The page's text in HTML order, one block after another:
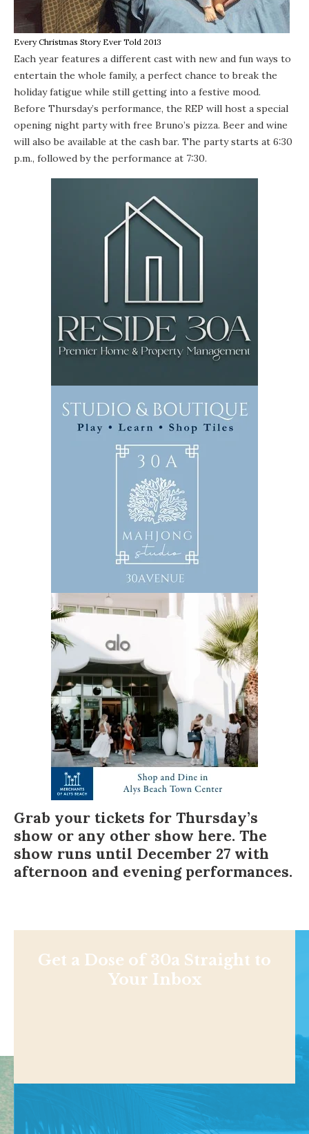
Every Christmas Story Ever Told 2013
Each year features a different cast with new and fun ways to
entertain the whole family, a perfect chance to break the
holiday fatigue while still getting into a festive mood.
Before Thursday’s performance, the REP will host a special
opening night party with free Bruno’s pizza. Beer and wine
will also be available at the cash bar. The party starts at 6:30
p.m., followed by the performance at 7:30.
Grab your tickets for Thursday’s
show or any other show here. The
show runs until December 27 with
afternoon and evening performances.
Get a Dose of 30a Straight to
Your Inbox